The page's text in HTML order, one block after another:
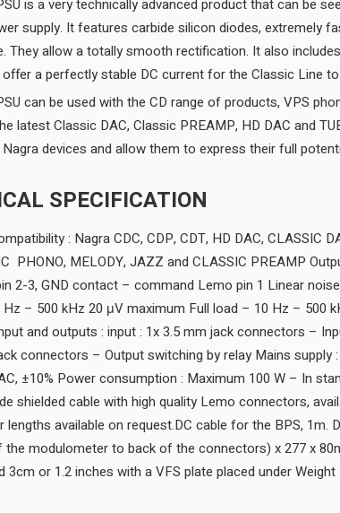
is a very technically advanced product that can be
supply. It features carbide silicon diodes, extremely
They allow a totally smooth rectification. It also
a perfectly stable DC current for the Classic Line
can be used with the CD range of products, VPS
latest Classic DAC, Classic PREAMP, HD DAC and
devices and allow them to express their full
SPECIFICATION
: Nagra CDC, CDP, CDT, HD DAC, CLASSIC
PHONO, MELODY, JAZZ and CLASSIC PREAMP
2-3, GND contact – command Lemo pin 1 Linear
– 500 kHz 20 μV maximum Full load – 10 Hz – 500
and outputs : input : 1x 3.5 mm jack connectors –
connectors – Output switching by relay Mains supply :
±10% Power consumption : Maximum 100 W – In
shielded cable with high quality Lemo connectors,
lengths available on request.DC cable for the BPS, 1m.
modulometer to back of the connectors) x 277 x
3cm or 1.2 inches with a VFS plate placed under Weight